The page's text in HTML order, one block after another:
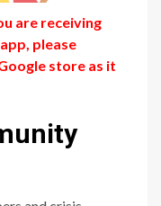
are receiving
please
store as it